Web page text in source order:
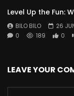
Level Up the Fun:
BILO BILO
26
0
189 0
LEAVE YOUR